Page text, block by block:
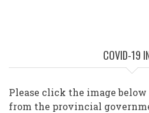
COVID-19
Please click the image
from the provincial